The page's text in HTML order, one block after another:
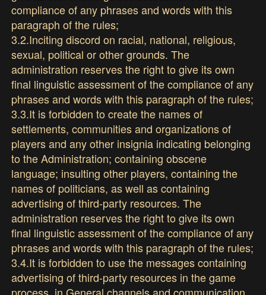
compliance of any phrases and words with this
paragraph of the rules;
3.2.Inciting discord on racial, national, religious,
sexual, political or other grounds. The
administration reserves the right to give its own
final linguistic assessment of the compliance of any
phrases and words with this paragraph of the rules;
3.3.It is forbidden to create the names of
settlements, communities and organizations of
players and any other insignia indicating belonging
to the Administration; containing obscene
language; insulting other players, containing the
names of politicians, as well as containing
advertising of third-party resources. The
administration reserves the right to give its own
final linguistic assessment of the compliance of any
phrases and words with this paragraph of the rules;
3.4.It is forbidden to use the messages containing
advertising of third-party resources in the game
process, in General channels and communication